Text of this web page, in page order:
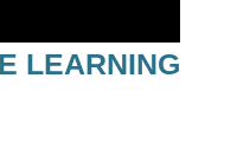
LEARNING